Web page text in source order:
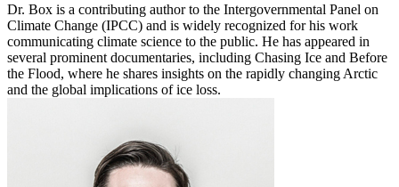
Dr. Box is a contributing author to the Intergovernmental Panel on
Climate Change (IPCC) and is widely recognized for his work
communicating climate science to the public. He has appeared in
several prominent documentaries, including Chasing Ice and Before
the Flood, where he shares insights on the rapidly changing Arctic
and the global implications of ice loss.